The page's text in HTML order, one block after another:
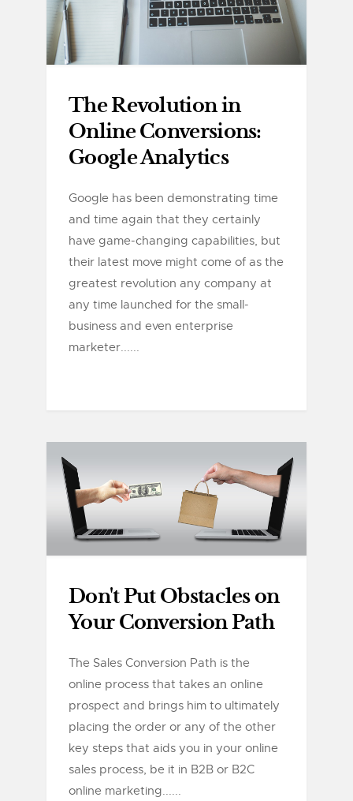
The Revolution in
Online Conversions:
Google Analytics
Google has been demonstrating time
and time again that they certainly
have game-changing capabilities, but
their latest move might come of as the
greatest revolution any company at
any time launched for the small-
business and even enterprise
marketer......
Don't Put Obstacles on
Your Conversion Path
The Sales Conversion Path is the
online process that takes an online
prospect and brings him to ultimately
placing the order or any of the other
key steps that aids you in your online
sales process, be it in B2B or B2C
online marketing......